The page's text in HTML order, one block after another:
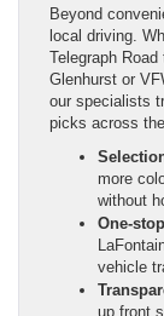
Beyond
local driving.
Telegraph
Glenhurst or
our specialists
picks across
more
without
One-
vehicle
up front